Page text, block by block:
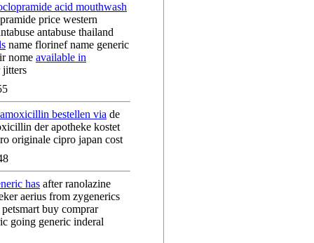
acid mouthwash
price western
antabuse thailand
name florinef name generic
nome available in
bestellen via de
der apotheke kostet
originale cipro japan cost
has after ranolazine
aerius from zygenerics
buy comprar
going generic inderal